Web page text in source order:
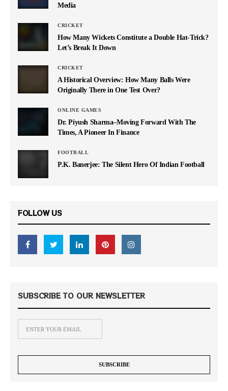
Media
CRICKET
How Many Wickets Constitute a Double Hat-Trick?
Let’s Break It Down
CRICKET
A Historical Overview: How Many Balls Were
Originally There in One Test Over?
ONLINE GAMES
Dr. Piyush Sharma–Moving Forward With The
Times, A Pioneer In Finance
FOOTBALL
P.K. Banerjee: The Silent Hero Of Indian Football
FOLLOW US
SUBSCRIBE TO OUR NEWSLETTER